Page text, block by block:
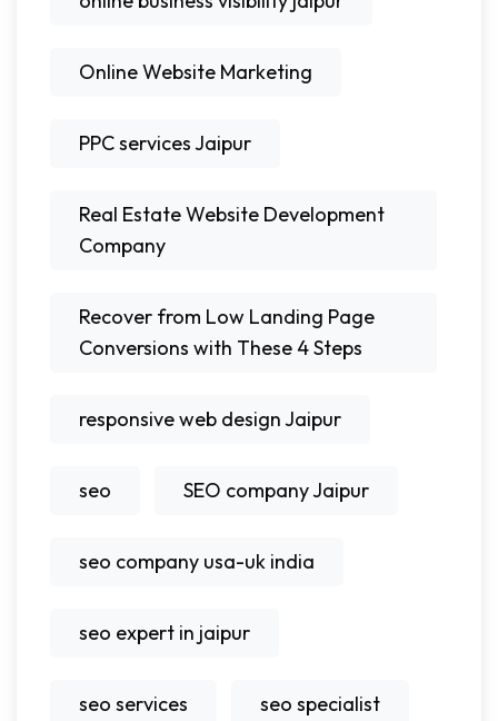
Online Website Marketing
PPC services Jaipur
Real Estate Website Development
Company
Recover from Low Landing Page
Conversions with These 4 Steps
responsive web design Jaipur
seo SEO company Jaipur
seo company usa-uk india
seo expert in jaipur
seo services seo specialist